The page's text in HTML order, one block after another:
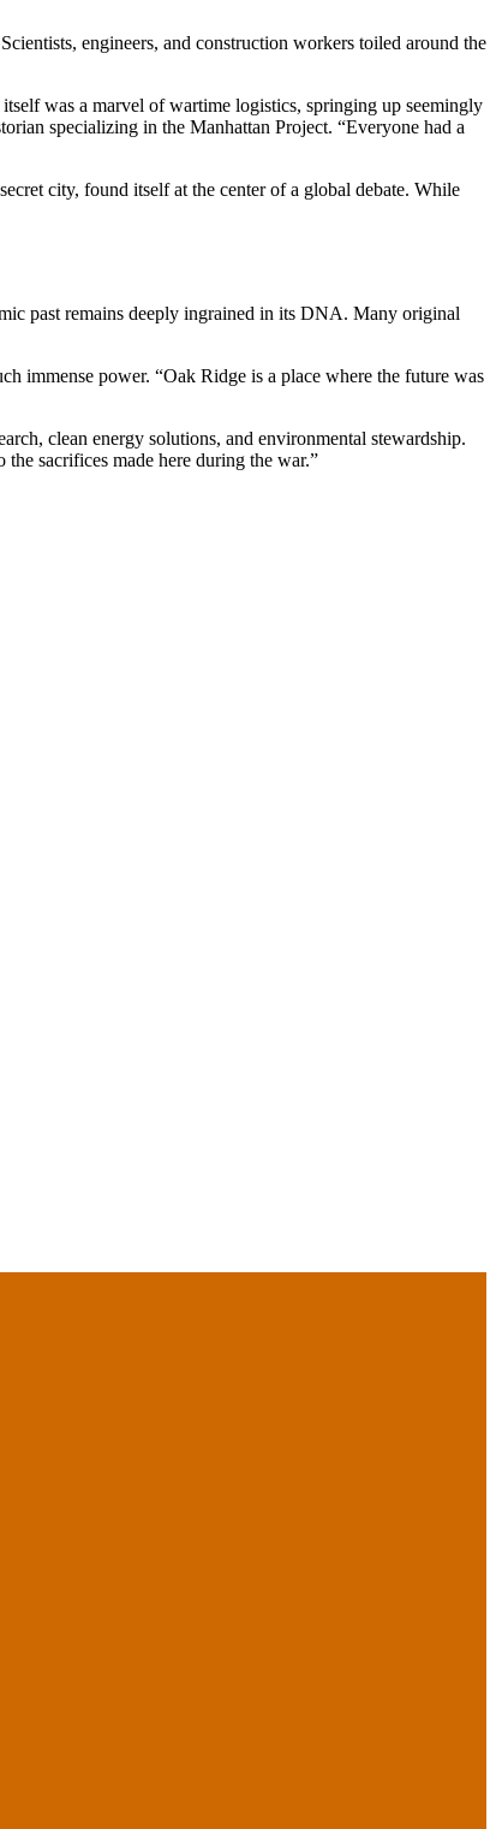
engineers, and construction workers toiled around the
was a marvel of wartime logistics, springing up seemingly
specializing in the Manhattan Project. “Everyone had a
city, found itself at the center of a global debate. While
past remains deeply ingrained in its DNA. Many original
immense power. “Oak Ridge is a place where the future was
clean energy solutions, and environmental stewardship.
sacrifices made here during the war.”